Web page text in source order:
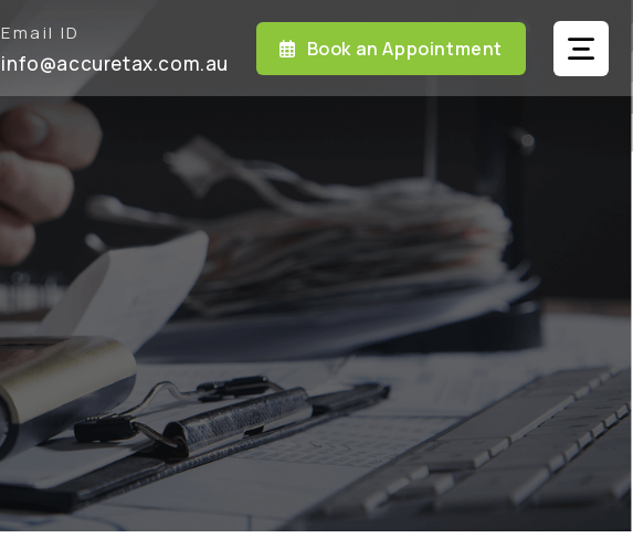
Book an Appointment
Email ID
info@accuretax.com.au